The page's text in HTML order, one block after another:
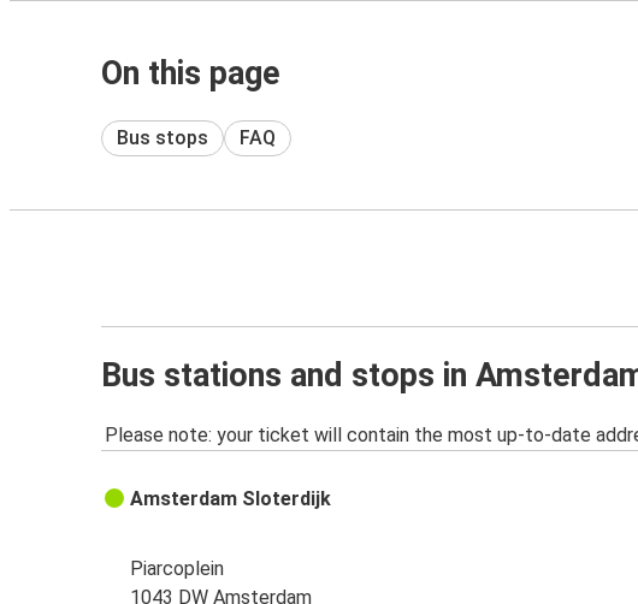
On this page
Bus stops FAQ
Bus stations and stops in
Please note: your ticket will contain the most up-to-date
Amsterdam Sloterdijk
Piarcoplein
1043 DW Amsterdam